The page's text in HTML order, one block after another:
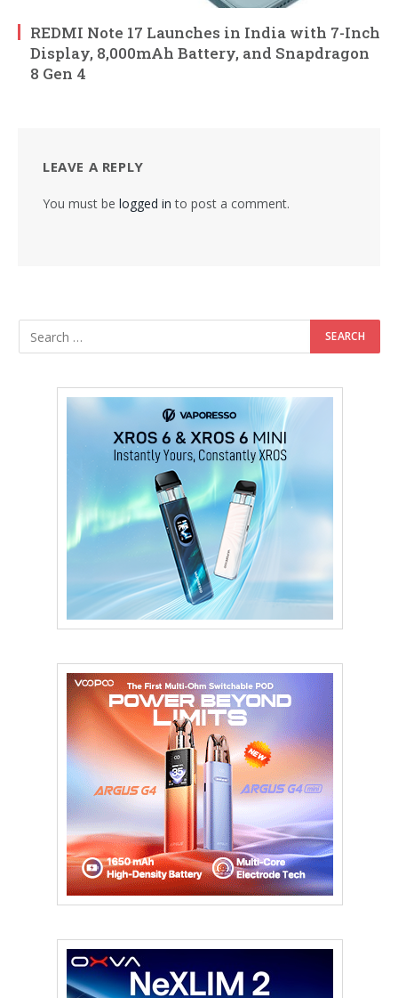
REDMI Note 17 Launches in India with 7-Inch
Display, 8,000mAh Battery, and Snapdragon
8 Gen 4
LEAVE A REPLY
You must be logged in to post a comment.